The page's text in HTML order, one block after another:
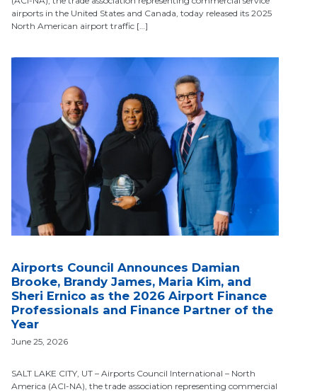
airports in the United States and Canada, today released its 2025
North American airport traffic […]
Airports Council Announces Damian
Brooke, Brandy James, Maria Kim, and
Sheri Ernico as the 2026 Airport Finance
Professionals and Finance Partner of the
Year
June 25, 2026
SALT LAKE CITY, UT – Airports Council International – North
America (ACI-NA), the trade association representing commercial